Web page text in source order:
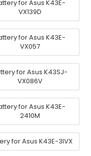
for Asus K43E-
VX139D
for Asus K43E-
VX057
for Asus K43SJ-
VX086V
for Asus K43E-
2410M
for Asus K43E-3IVX